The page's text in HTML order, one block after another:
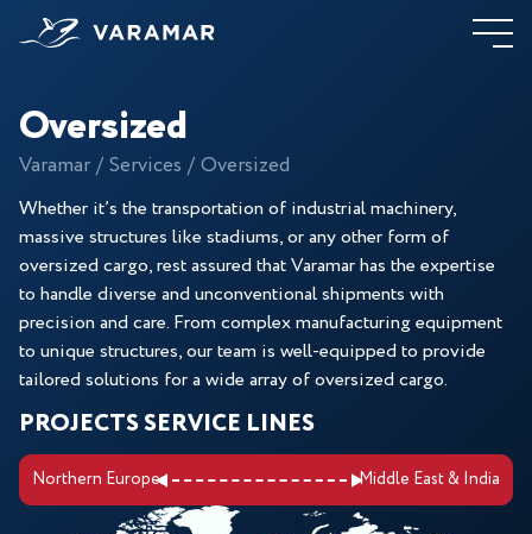
Oversized
Varamar Services Oversized
Whether it’s the transportation of industrial machinery,
massive structures like stadiums, or any other form of
oversized cargo, rest assured that Varamar has the expertise
to handle diverse and unconventional shipments with
precision and care. From complex manufacturing equipment
to unique structures, our team is well-equipped to provide
tailored solutions for a wide array of oversized cargo.
PROJECTS SERVICE LINES
Northern Europe Middle East & India